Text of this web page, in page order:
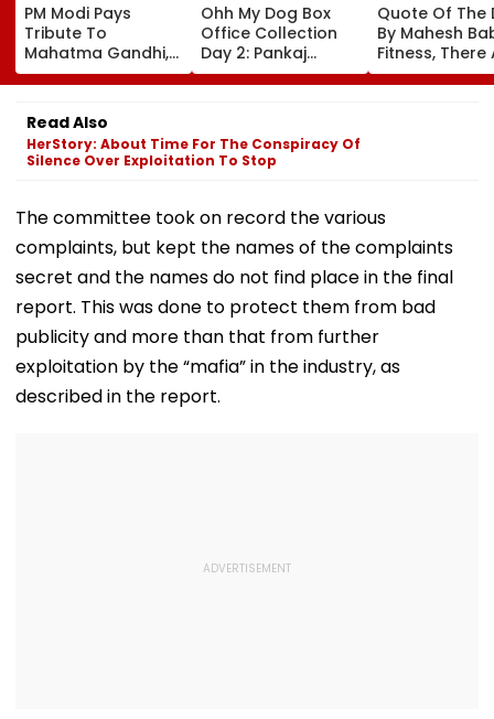
PM Modi Pays
Tribute To
Mahatma Gandhi,
Freedom Fighters
On Quit India
Movement
Anniversary
Ohh My Dog Box
Office Collection
Day 2: Pankaj
Tripathi's Dog-
Centric Film
Screens
Quote Of The
By Mahesh
Fitness, There
No Shortcuts'
Read Also
HerStory: About Time For The Conspiracy Of
Silence Over Exploitation To Stop
The committee took on record the various
complaints, but kept the names of the complaints
secret and the names do not find place in the final
report. This was done to protect them from bad
publicity and more than that from further
exploitation by the “mafia” in the industry, as
described in the report.